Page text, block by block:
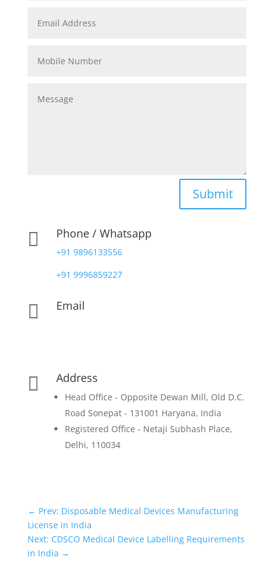
Submit
 Phone / Whatsapp
+91 9896133556
+91 9996859227
 Email
 Address
Head Office - Opposite Dewan Mill, Old D.C.
Road Sonepat - 131001 Haryana, India
Registered Office - Netaji Subhash Place,
Delhi, 110034
← Prev: Disposable Medical Devices Manufacturing
License in India
Next: CDSCO Medical Device Labelling Requirements
in India →